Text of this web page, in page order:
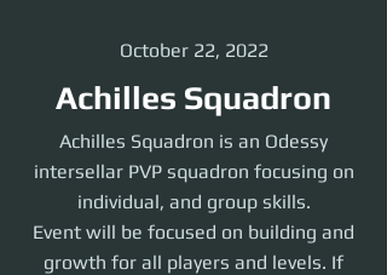
October 22, 2022
Achilles Squadron
Achilles Squadron is an Odessy
intersellar PVP squadron focusing on
individual, and group skills.
Event will be focused on building and
growth for all players and levels. If